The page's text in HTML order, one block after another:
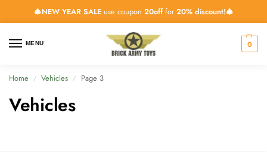
🎄NEW YEAR SALEuse coupon 20offfor 20% discount!🎄
MENU 0
Home / Vehicles / Page 3
Vehicles